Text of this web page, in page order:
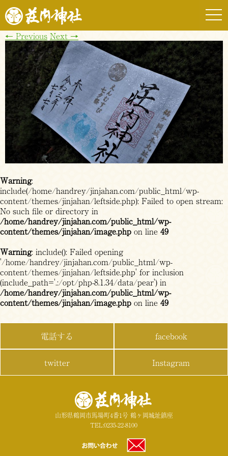
← Previous Next →
Warning:
include(/home/handrey/jinjahan.com/public_html/wp-
content/themes/jinjahan/leftside.php): Failed to open stream:
No such file or directory in
/home/handrey/jinjahan.com/public_html/wp-
content/themes/jinjahan/image.php on line 49
Warning: include(): Failed opening
'/home/handrey/jinjahan.com/public_html/wp-
content/themes/jinjahan/leftside.php' for inclusion
(include_path='.:/opt/php-8.1.34/data/pear') in
/home/handrey/jinjahan.com/public_html/wp-
content/themes/jinjahan/image.php on line 49
電話する facebook
twitter Instagram
山形県鶴岡市馬場町4番1号 鶴ヶ岡城址鎮座
TEL:0235-22-8100